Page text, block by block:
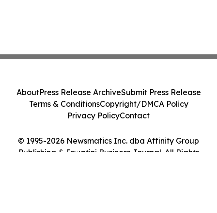
© 1995-2026 Newsmatics Inc. dba Affinity Group
Publishing & Eswatini Business Journal. All Rights
AboutPress Release ArchiveSubmit Press Release
Terms & ConditionsCopyright/DMCA Policy
Privacy PolicyContact